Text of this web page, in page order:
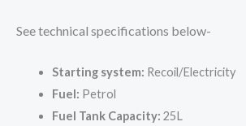
See technical specifications below-
Starting system: Recoil/Electricity
Fuel: Petrol
Fuel Tank Capacity: 25L